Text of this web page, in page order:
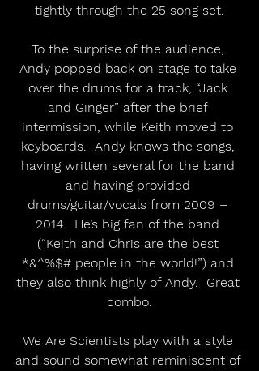
tightly through the 25 song set.
To the surprise of the audience,
Andy popped back on stage to take
over the drums for a track, “Jack
and Ginger” after the brief
intermission, while Keith moved to
keyboards.  Andy knows the songs,
having written several for the band
and having provided
drums/guitar/vocals from 2009 –
2014.  He’s big fan of the band
(“Keith and Chris are the best
*&^%$# people in the world!”) and
they also think highly of Andy.  Great
combo.
We Are Scientists play with a style
and sound somewhat reminiscent of